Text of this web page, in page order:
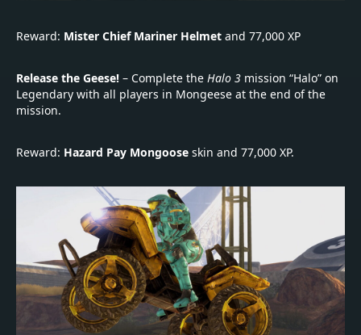
Reward: Mister Chief Mariner Helmet and 77,000 XP
Release the Geese! – Complete the Halo 3 mission “Halo” on
Legendary with all players in Mongeese at the end of the
mission.
Reward: Hazard Pay Mongoose skin and 77,000 XP.